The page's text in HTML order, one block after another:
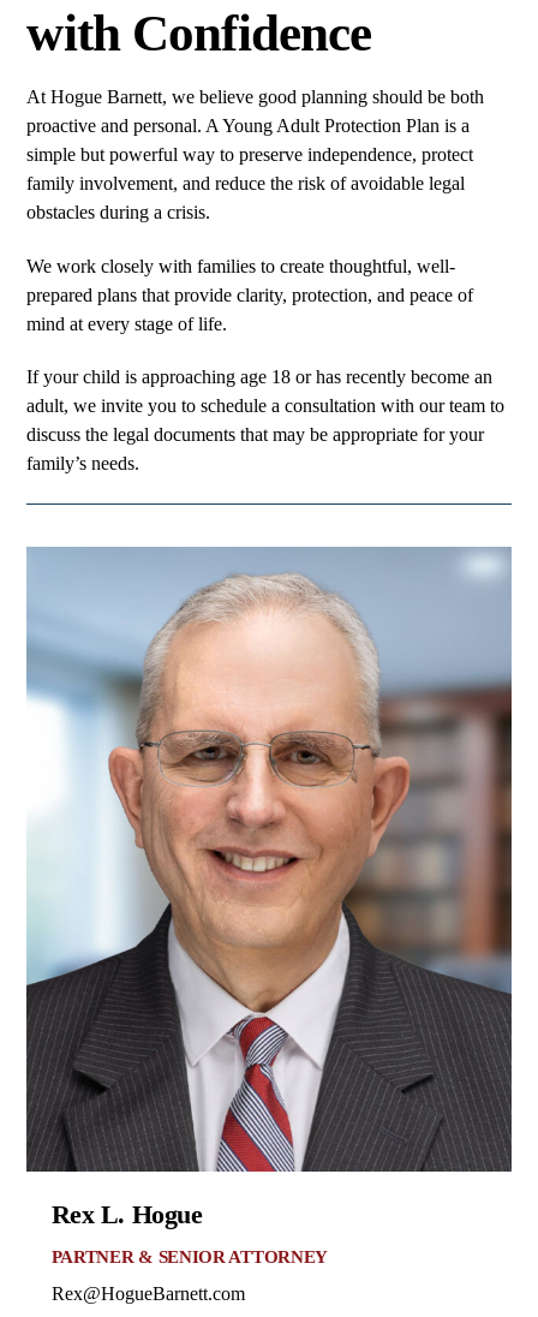
with Confidence
At Hogue Barnett, we believe good planning should be both
proactive and personal. A Young Adult Protection Plan is a
simple but powerful way to preserve independence, protect
family involvement, and reduce the risk of avoidable legal
obstacles during a crisis.
We work closely with families to create thoughtful, well-
prepared plans that provide clarity, protection, and peace of
mind at every stage of life.
If your child is approaching age 18 or has recently become an
adult, we invite you to schedule a consultation with our team to
discuss the legal documents that may be appropriate for your
family’s needs.
Rex L. Hogue
PARTNER & SENIOR ATTORNEY
Rex@HogueBarnett.com